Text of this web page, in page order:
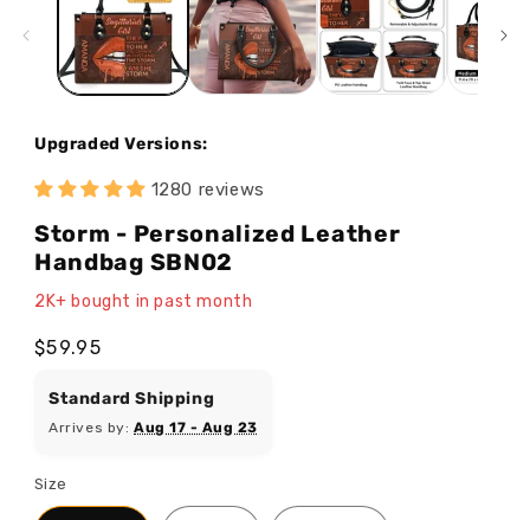
modal
Upgraded Versions:
1280 reviews
Storm - Personalized Leather
Handbag SBN02
2K+ bought in past month
Regular
$59.95
Standard Shipping
Arrives by:Aug 17 - Aug 23
Size